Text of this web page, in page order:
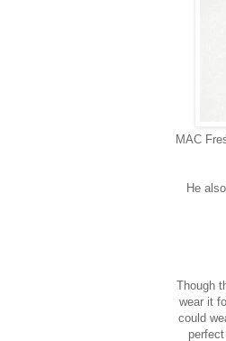
MAC
He
Though
wear it
could